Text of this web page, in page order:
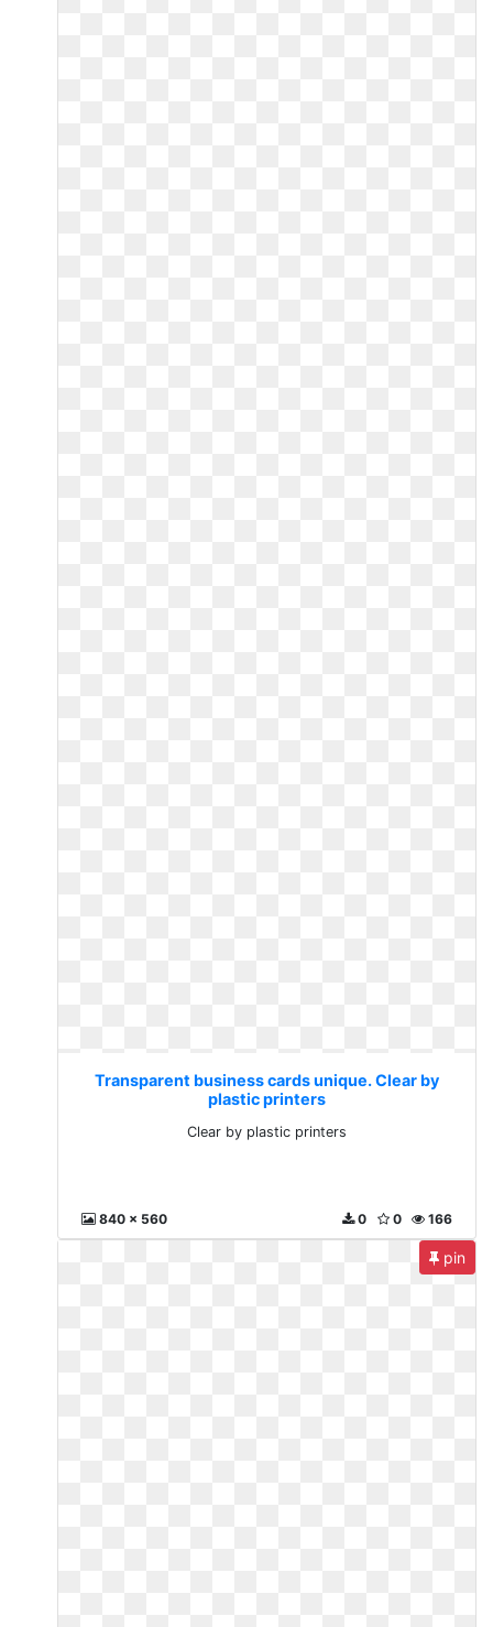
Transparent business cards unique. Clear by
plastic printers
Clear by plastic printers
840 x 560 166
0
0
pin